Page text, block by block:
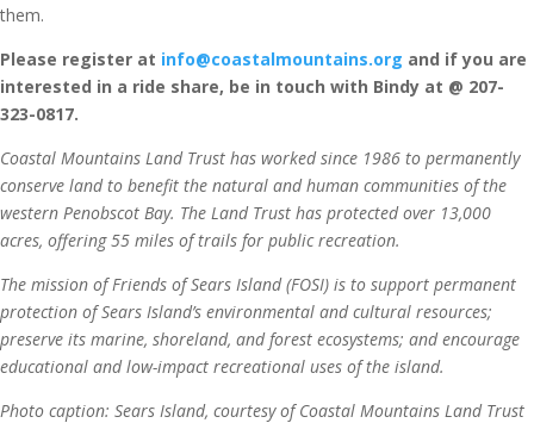
them.
Please register at info@coastalmountains.org and if you are
interested in a ride share, be in touch with Bindy at @ 207-
323-0817.
Coastal Mountains Land Trust has worked since 1986 to permanently
conserve land to benefit the natural and human communities of the
western Penobscot Bay. The Land Trust has protected over 13,000
acres, offering 55 miles of trails for public recreation.
The mission of Friends of Sears Island (FOSI) is to support permanent
protection of Sears Island’s environmental and cultural resources;
preserve its marine, shoreland, and forest ecosystems; and encourage
educational and low-impact recreational uses of the island.
Photo caption: Sears Island, courtesy of Coastal Mountains Land Trust